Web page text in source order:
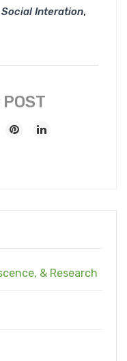
& Research
Social Interation,